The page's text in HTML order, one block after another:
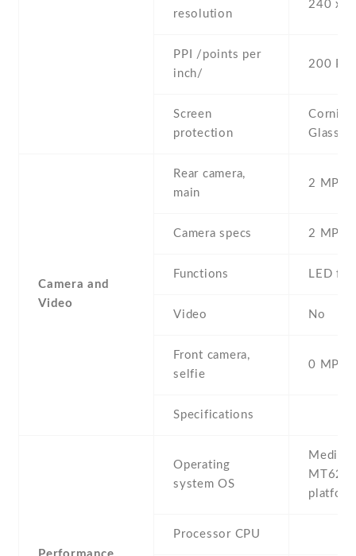
resolution
240 x
PPI /points per
inch/
200 PPI
Screen
protection
Glass
Camera and
Video
Rear camera,
main
2 MP ,
Camera specs 2 MP
Functions LED
Video No
Front camera,
selfie
0 MP,
Specifications
Operating
system OS
platform
Processor CPU